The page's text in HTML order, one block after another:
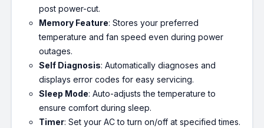
post power-cut.
Memory Feature: Stores your preferred
temperature and fan speed even during power
outages.
Self Diagnosis: Automatically diagnoses and
displays error codes for easy servicing.
Sleep Mode: Auto-adjusts the temperature to
ensure comfort during sleep.
Timer: Set your AC to turn on/off at specified times.